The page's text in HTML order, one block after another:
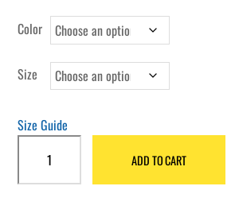
Color
Size
Size Guide
heavyweight
ADD TO CART